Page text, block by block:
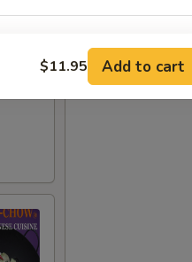
$11.95 Add to cart